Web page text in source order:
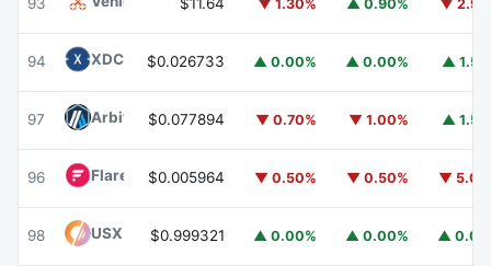
▼ 1.30% ▲ 0.90% ▼
94 XDC NetworkXDC
$0.026733 ▲ 0.00% ▲ 0.00% ▲
97 ArbitrumARB
$0.077894 ▼ 0.70% ▼ 1.00% ▲
96 Flare FLR$0.005964 ▼ 0.50% ▼ 0.50% ▼
98 USX $0.999321 ▲ 0.00% ▲ 0.00% ▲